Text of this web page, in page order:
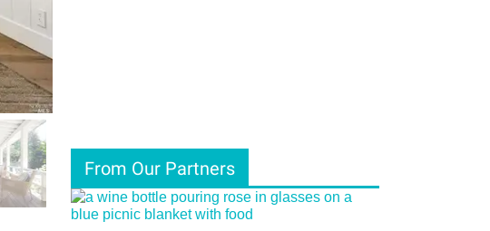
From Our Partners